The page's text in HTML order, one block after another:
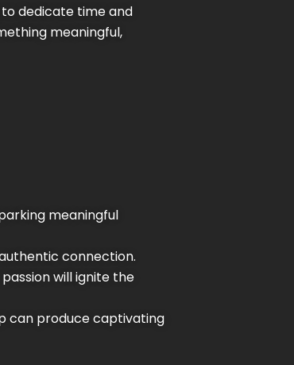
to dedicate time and
meaningful,
meaningful
connection.
will ignite the
can produce captivating